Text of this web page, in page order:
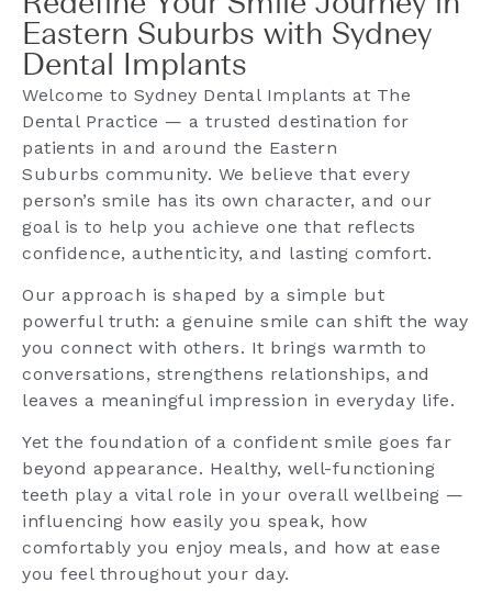
Eastern Suburbs with Sydney
Dental Implants
Welcome to Sydney Dental Implants at The
Dental Practice — a trusted destination for
patients in and around the Eastern
Suburbs community. We believe that every
person’s smile has its own character, and our
goal is to help you achieve one that reflects
confidence, authenticity, and lasting comfort.
Our approach is shaped by a simple but
powerful truth: a genuine smile can shift the way
you connect with others. It brings warmth to
conversations, strengthens relationships, and
leaves a meaningful impression in everyday life.
Yet the foundation of a confident smile goes far
beyond appearance. Healthy, well-functioning
teeth play a vital role in your overall wellbeing —
influencing how easily you speak, how
comfortably you enjoy meals, and how at ease
you feel throughout your day.